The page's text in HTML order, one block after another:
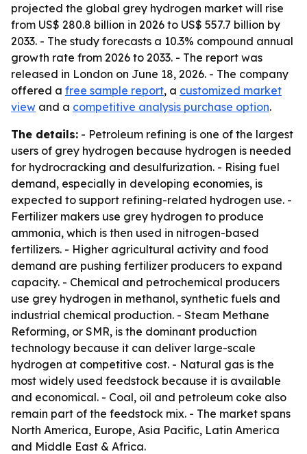
projected the global grey hydrogen market will rise
from US$ 280.8 billion in 2026 to US$ 557.7 billion by
2033. - The study forecasts a 10.3% compound annual
growth rate from 2026 to 2033. - The report was
released in London on June 18, 2026. - The company
offered a free sample report, a customized market
view and a competitive analysis purchase option.
The details: - Petroleum refining is one of the largest
users of grey hydrogen because hydrogen is needed
for hydrocracking and desulfurization. - Rising fuel
demand, especially in developing economies, is
expected to support refining-related hydrogen use. -
Fertilizer makers use grey hydrogen to produce
ammonia, which is then used in nitrogen-based
fertilizers. - Higher agricultural activity and food
demand are pushing fertilizer producers to expand
capacity. - Chemical and petrochemical producers
use grey hydrogen in methanol, synthetic fuels and
industrial chemical production. - Steam Methane
Reforming, or SMR, is the dominant production
technology because it can deliver large-scale
hydrogen at competitive cost. - Natural gas is the
most widely used feedstock because it is available
and economical. - Coal, oil and petroleum coke also
remain part of the feedstock mix. - The market spans
North America, Europe, Asia Pacific, Latin America
and Middle East & Africa.